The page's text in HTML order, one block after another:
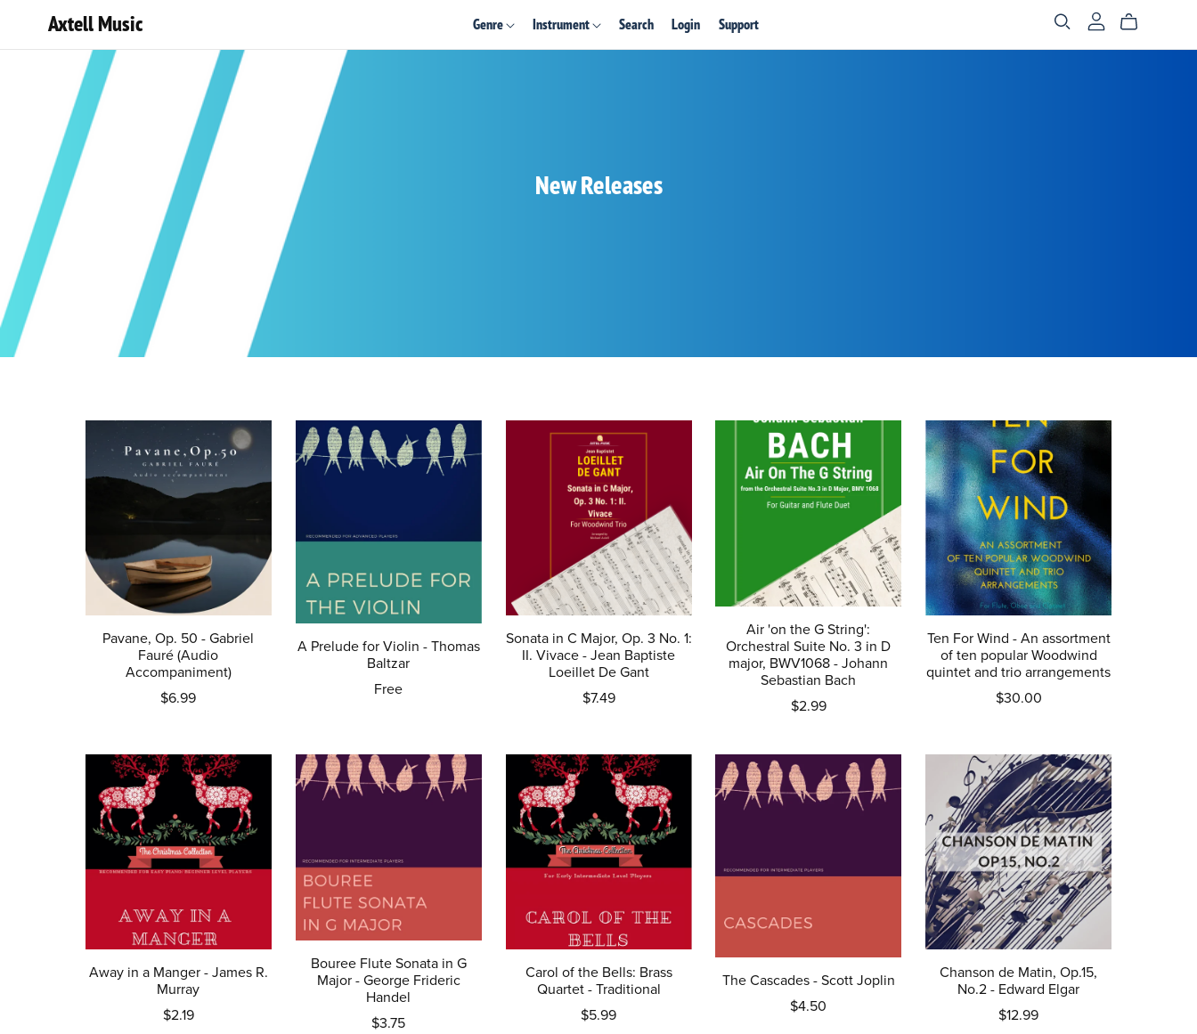
Axtell Music Genre Instrument Search Login Support
New Releases
Pavane, Op. 50 - Gabriel
Fauré (Audio
Accompaniment)
$6.99
A Prelude for Violin - Thomas
Baltzar
Free
Sonata in C Major, Op. 3 No. 1:
II. Vivace - Jean Baptiste
Loeillet De Gant
$7.49
Air 'on the G String':
Orchestral Suite No. 3 in D
major, BWV1068 - Johann
Sebastian Bach
$2.99
Ten For Wind - An assortment
of ten popular Woodwind
quintet and trio arrangements
$30.00
Away in a Manger - James R.
Murray
$2.19
Bouree Flute Sonata in G
Major - George Frideric
Handel
$3.75
Carol of the Bells: Brass
Quartet - Traditional
$5.99
The Cascades - Scott Joplin
$4.50
Chanson de Matin, Op.15,
No.2 - Edward Elgar
$12.99